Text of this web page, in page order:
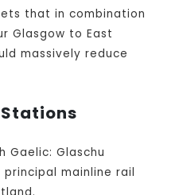
that in combination
Glasgow to East
massively reduce
Gaelic: Glaschu
mainline rail